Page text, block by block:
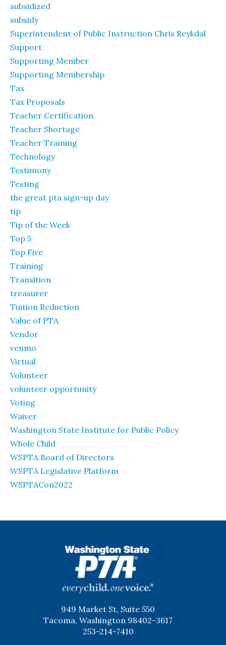
subsidized
subsidy
Superintendent of Public Instruction Chris Reykdal
Support
Supporting Member
Supporting Membership
Tax
Tax Proposals
Teacher Certification
Teacher Shortage
Teacher Training
Technology
Testimony
Testing
the great pta sign-up day
tip
Tip of the Week
Top 5
Top Five
Training
Transition
treasurer
Tuition Reduction
Value of PTA
Vendor
venmo
Virtual
Volunteer
volunteer opportunity
Voting
Waiver
Washington State Institute for Public Policy
Whole Child
WSPTA Board of Directors
WSPTA Legislative Platform
WSPTACon2022
949 Market St, Suite 550
Tacoma, Washington 98402-3617
253-214-7410